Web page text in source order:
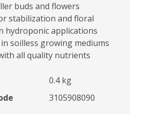
buds and flowers
stabilization and floral
hydroponic applications
soilless growing mediums
all quality nutrients
0.4 kg
3105908090